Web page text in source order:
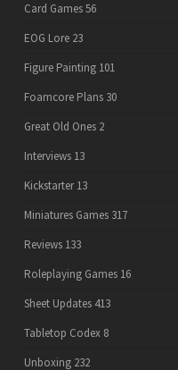
Card Games56
EOG Lore 23
Figure Painting 101
Foamcore Plans 30
Great Old Ones 2
Interviews 13
Kickstarter 13
Miniatures Games 317
Reviews 133
Roleplaying Games 16
Sheet Updates 413
Tabletop Codex 8
Unboxing 232